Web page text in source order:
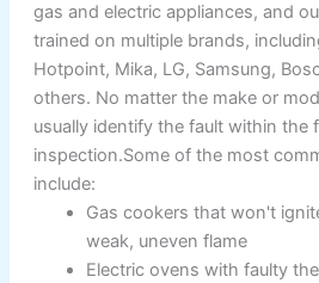
gas and electric appliances, and
trained on multiple brands,
Hotpoint, Mika, LG, Samsung,
others. No matter the make or
usually identify the fault within the
inspection.Some of the most
include:
Gas cookers that won't
weak, uneven flame
Electric ovens with faulty